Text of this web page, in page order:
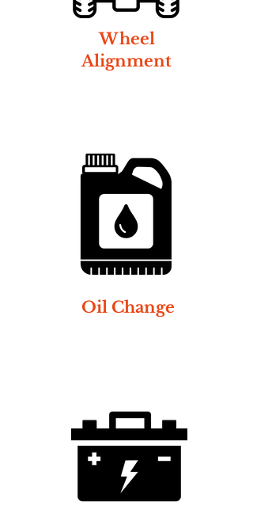
Wheel
Alignment
Oil Change